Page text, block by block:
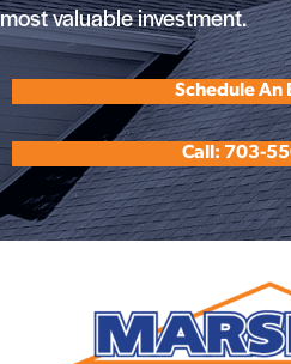
most valuable investment.
Schedule An
Call: 703-